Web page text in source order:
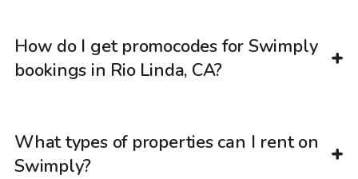
How do I get promocodes for Swimply
bookings in Rio Linda, CA?
What types of properties can I rent on
Swimply?